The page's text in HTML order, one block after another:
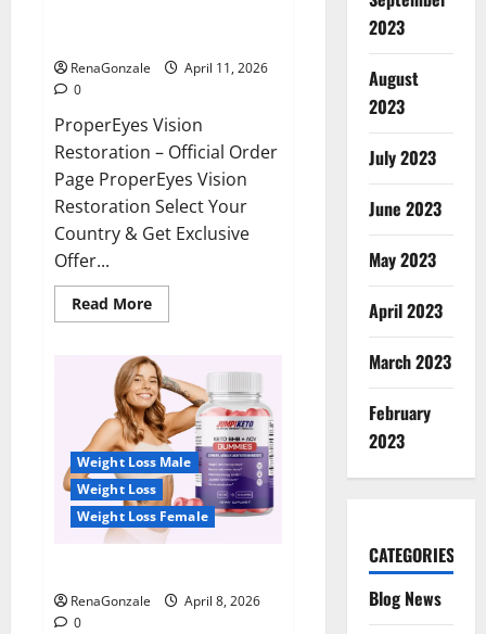
RenaGonzale
April 11, 2026
0
ProperEyes Vision
Restoration – Official Order
Page ProperEyes Vision
Restoration Select Your
Country & Get Exclusive
Offer...
Read MoreRead
more
Vision
Restoration
Reviews?
Weight Loss Male
Weight Loss
Weight Loss Female
RenaGonzale
April 8, 2026
0
2023
August
2023
July 2023
June 2023
May 2023
April 2023
March 2023
February
2023
CATEGORIES
Blog News